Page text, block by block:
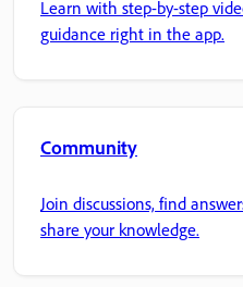
Learn with step-by-step
guidance right in the app.
Community
Join discussions, find
share your knowledge.